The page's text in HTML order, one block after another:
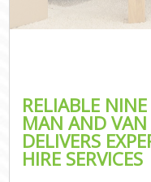
RELIABLE
MAN AND
DELIVERS
HIRE SERVICES